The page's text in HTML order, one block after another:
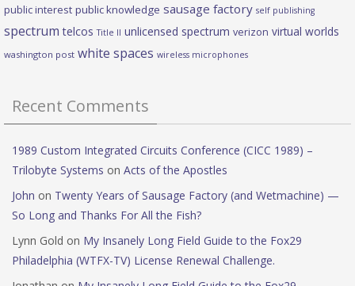
public interest public knowledge sausage factory self publishing
spectrum telcos Title II unlicensed spectrum verizon virtual worlds
washington post white spaces wireless microphones
Recent Comments
1989 Custom Integrated Circuits Conference (CICC 1989) –
Trilobyte Systems on Acts of the Apostles
John on Twenty Years of Sausage Factory (and Wetmachine) —
So Long and Thanks For All the Fish?
Lynn Gold on My Insanely Long Field Guide to the Fox29
Philadelphia (WTFX-TV) License Renewal Challenge.